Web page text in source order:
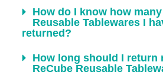
How do I know how
Reusable Tablewares I
returned?
How long should I return
ReCube Reusable